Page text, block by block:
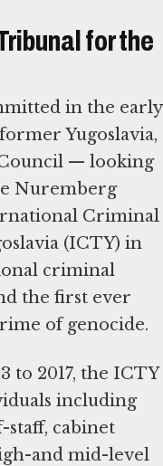
for the
in the early
Yugoslavia,
— looking
Nuremberg
Criminal
(ICTY) in
criminal
the first ever
of genocide.
to 2017, the ICTY
including
staff, cabinet
and mid-level